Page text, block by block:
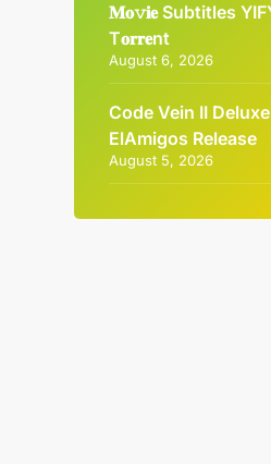
𝐌𝐨𝚟𝐢𝐞 Subtitles
T𝐨𝐫𝐫𝐞nt
August 6, 2026
Code Vein II
ElAmigos Release
August 5, 2026